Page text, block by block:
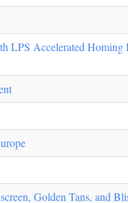
LPS Accelerated
Golden Tans, and